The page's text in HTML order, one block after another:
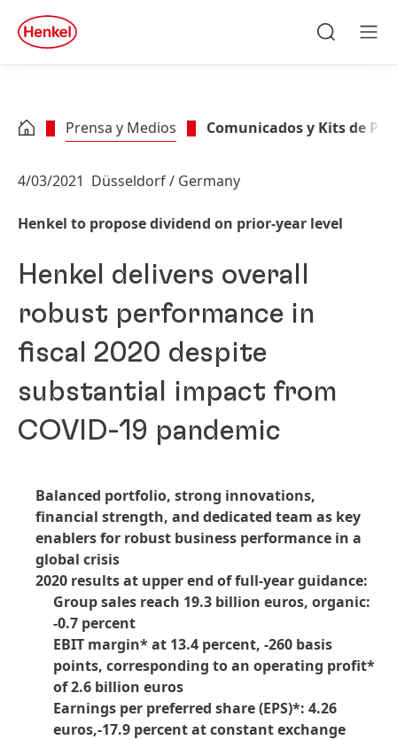
Skip to footer
quick
search
Prensa y Medios Comunicados y Kits de
4/03/2021 Düsseldorf / Germany
Henkel to propose dividend on prior-year level
Henkel delivers overall
robust performance in
fiscal 2020 despite
substantial impact from
COVID-19 pandemic
Balanced portfolio, strong innovations,
financial strength, and dedicated team as key
enablers for robust business performance in a
global crisis
2020 results at upper end of full-year guidance:
Group sales reach 19.3 billion euros, organic:
-0.7 percent
EBIT margin* at 13.4 percent, -260 basis
points, corresponding to an operating profit*
of 2.6 billion euros
Earnings per preferred share(EPS)*: 4.26
euros,-17.9 percent at constant exchange